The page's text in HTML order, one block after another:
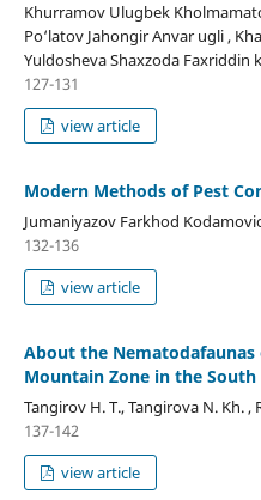
Khurramov Ulugbek
Po‘latov Jahongir Anvar ugli ,
Yuldosheva Shaxzoda Faxriddin
127-131
view article
Modern Methods of Pest
Jumaniyazov Farkhod
132-136
view article
About the
Mountain Zone in the
Tangirov H. T., Tangirova N. Kh. ,
137-142
view article